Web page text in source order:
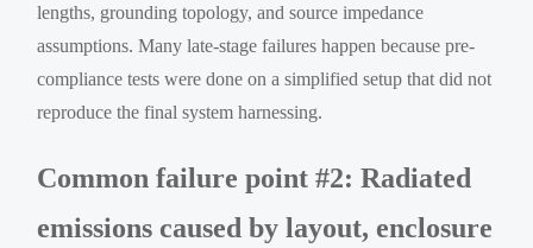
lengths, grounding topology, and source impedance
assumptions. Many late-stage failures happen because pre-
compliance tests were done on a simplified setup that did not
reproduce the final system harnessing.
Common failure point #2: Radiated
emissions caused by layout, enclosure